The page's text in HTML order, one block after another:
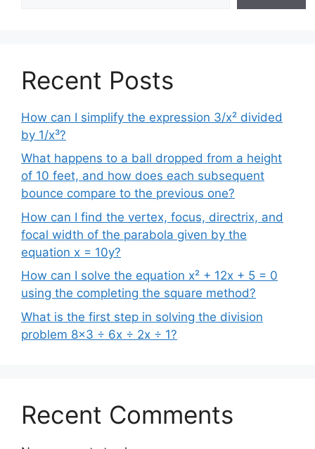
Recent Posts
How can I simplify the expression 3/x² divided
by 1/x³?
What happens to a ball dropped from a height
of 10 feet, and how does each subsequent
bounce compare to the previous one?
How can I find the vertex, focus, directrix, and
focal width of the parabola given by the
equation x = 10y?
How can I solve the equation x² + 12x + 5 = 0
using the completing the square method?
What is the first step in solving the division
problem 8×3 ÷ 6x ÷ 2x ÷ 1?
Recent Comments